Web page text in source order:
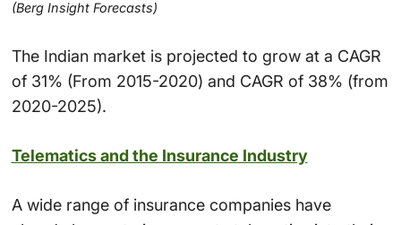
(Berg Insight Forecasts)
The Indian market is projected to grow at a CAGR
of 31% (From 2015-2020) and CAGR of 38% (from
2020-2025).
Telematics and the Insurance Industry
A wide range of insurance companies have